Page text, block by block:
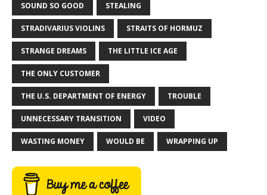
SOUND SO GOOD STEALING
STRADIVARIUS VIOLINS STRAITS OF HORMUZ
STRANGE DREAMS THE LITTLE ICE AGE
THE ONLY CUSTOMER
THE U.S. DEPARTMENT OF ENERGY TROUBLE
UNNECESSARY TRANSITION VIDEO
WASTING MONEY WOULD BE WRAPPING UP